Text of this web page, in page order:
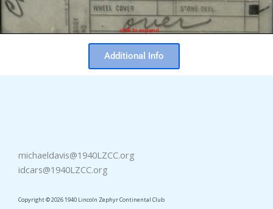
click to expand
Additional Info
michaeldavis@1940LZCC.org
idcars@1940LZCC.org
Copyright © 2026 1940 Lincoln Zephyr Continental Club